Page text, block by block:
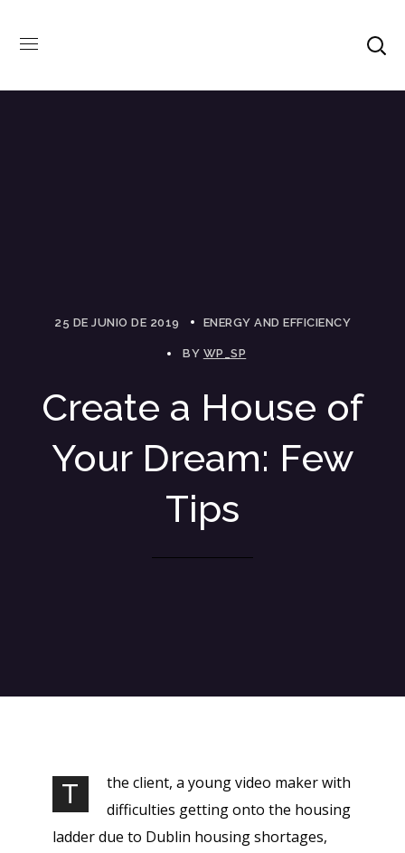
25 DE JUNIO DE 2019 ENERGY AND EFFICIENCY
BY WP_SP
Create a House of
Your Dream: Few
Tips
T
the client, a young video maker with
difficulties getting onto the housing
ladder due to Dublin housing shortages,